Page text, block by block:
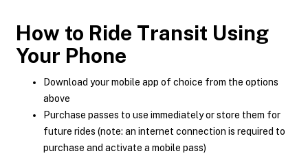
How to Ride Transit Using
Your Phone
Download your mobile app of choice from the options
above
Purchase passes to use immediately or store them for
future rides (note: an internet connection is required to
purchase and activate a mobile pass)